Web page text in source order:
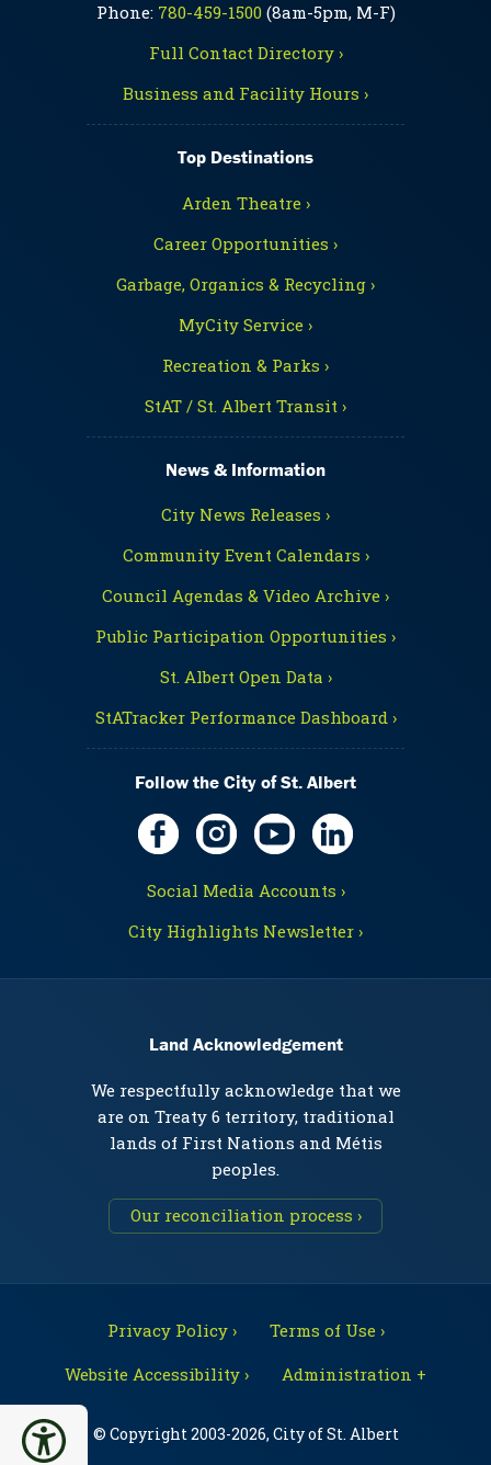
Phone: 780-459-1500(8am-5pm, M-F)
Full Contact Directory ›
Business and Facility Hours ›
Top Destinations
Arden Theatre ›
Career Opportunities ›
Garbage, Organics & Recycling ›
MyCity Service ›
Recreation & Parks ›
StAT / St. Albert Transit ›
News & Information
City News Releases ›
Community Event Calendars ›
Council Agendas & Video Archive ›
Public Participation Opportunities ›
St. Albert Open Data ›
StATracker Performance Dashboard ›
Follow the City of St. Albert
Social Media Accounts ›
City Highlights Newsletter ›
Land Acknowledgement
We respectfully acknowledge that we
are on Treaty 6 territory, traditional
lands of First Nations and Métis
peoples.
Our reconciliation process ›
Privacy Policy ›
Terms of Use ›
Website Accessibility ›
Administration +
© Copyright 2003-2026, City of St. Albert